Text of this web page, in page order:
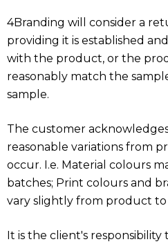
4Branding will consider a
providing it is established
with the product, or the
reasonably match the
sample.
The customer
reasonable variations from
occur. I.e. Material colours
batches; Print colours and
vary slightly from product
It is the client's